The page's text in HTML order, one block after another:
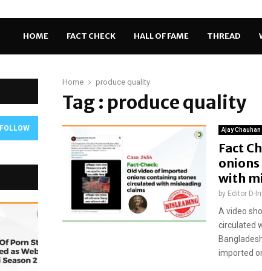
HOME FACT CHECK HALL OF FAME THREAD
Home produce quality
Tag : produce quality
Ajay Chauhan
Fact
with
by Editor D-
A video
circulated
imported
FOLLOW